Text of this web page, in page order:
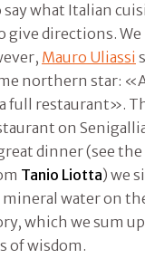
what Italian
give directions.
Mauro Uliassi
northern star:
full restaurant».
on
dinner (see
Tanio Liotta) we
water on
which we sum
of wisdom.